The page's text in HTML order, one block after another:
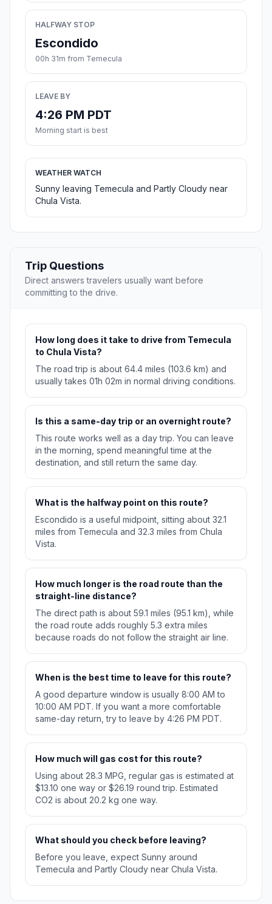
HALFWAY STOP
Escondido
00h 31m from Temecula
LEAVE BY
4:26 PM PDT
Morning start is best
WEATHER WATCH
Sunny leaving Temecula and Partly Cloudy near
Chula Vista.
Trip Questions
Direct answers travelers usually want before
committing to the drive.
How long does it take to drive from Temecula
to Chula Vista?
The road trip is about 64.4 miles (103.6 km) and
usually takes 01h 02m in normal driving conditions.
Is this a same-day trip or an overnight route?
This route works well as a day trip. You can leave
in the morning, spend meaningful time at the
destination, and still return the same day.
What is the halfway point on this route?
Escondido is a useful midpoint, sitting about 32.1
miles from Temecula and 32.3 miles from Chula
Vista.
How much longer is the road route than the
straight-line distance?
The direct path is about 59.1 miles (95.1 km), while
the road route adds roughly 5.3 extra miles
because roads do not follow the straight air line.
When is the best time to leave for this route?
A good departure window is usually 8:00 AM to
10:00 AM PDT. If you want a more comfortable
same-day return, try to leave by 4:26 PM PDT.
How much will gas cost for this route?
Using about 28.3 MPG, regular gas is estimated at
$13.10 one way or $26.19 round trip. Estimated
CO2 is about 20.2 kg one way.
What should you check before leaving?
Before you leave, expect Sunny around
Temecula and Partly Cloudy near Chula Vista.